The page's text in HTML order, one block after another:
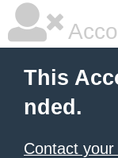
This
nded.
Contact